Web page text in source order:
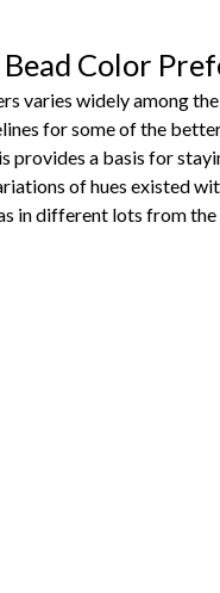
Color
varies widely among
for some of the
provides a basis for
of hues existed
in different lots from the